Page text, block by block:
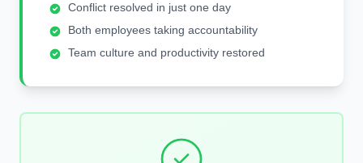
Conflict resolved in just one day
Both employees taking accountability
Team culture and productivity restored